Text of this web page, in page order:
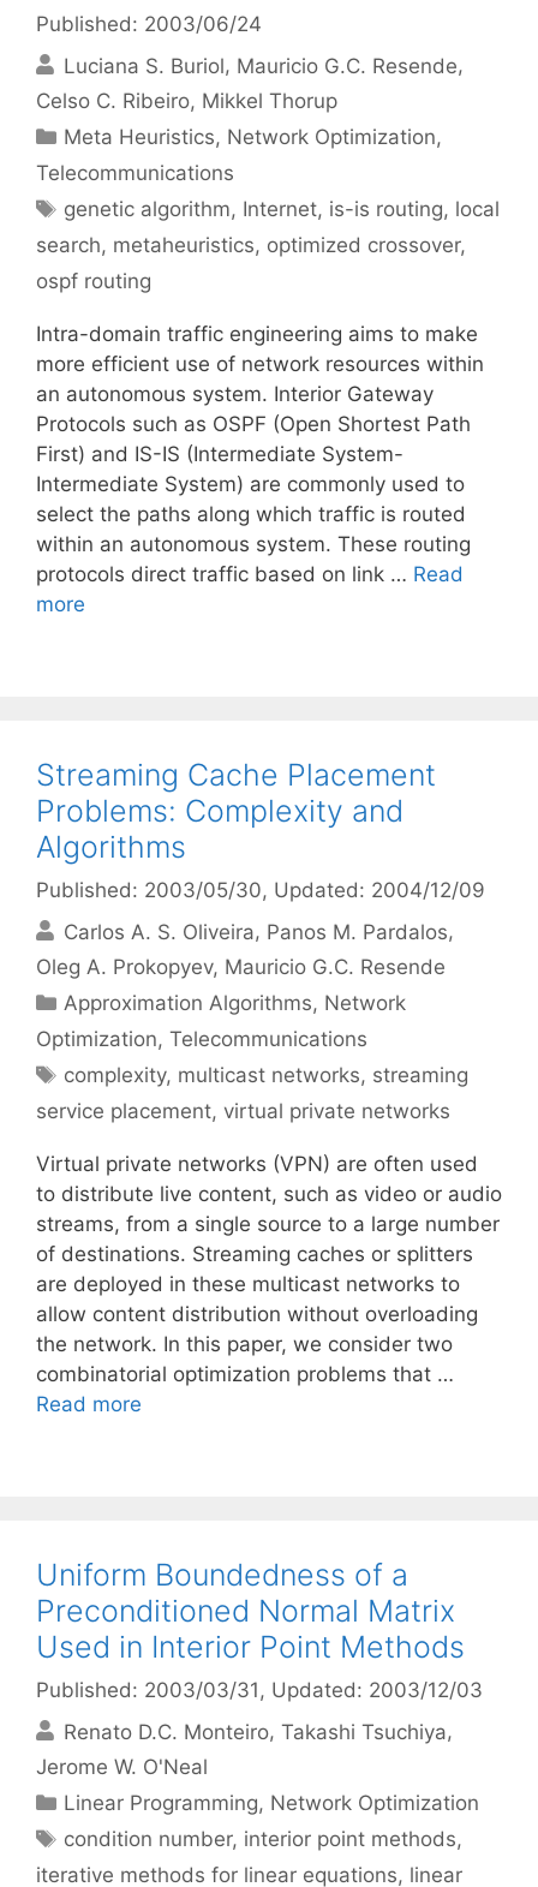
Published: 2003/06/24
Luciana S. Buriol Mauricio G.C. Resende
Celso C. Ribeiro Mikkel Thorup
Categories
Meta Heuristics, Network Optimization,
Telecommunications
Tags
genetic algorithm, Internet, is-is routing, local
search, metaheuristics, optimized crossover,
ospf routing
Intra-domain traffic engineering aims to make
more efficient use of network resources within
an autonomous system. Interior Gateway
Protocols such as OSPF (Open Shortest Path
First) and IS-IS (Intermediate System-
Intermediate System) are commonly used to
select the paths along which traffic is routed
within an autonomous system. These routing
protocols direct traffic based on link … Read
more
Streaming Cache Placement
Problems: Complexity and
Algorithms
Published: 2003/05/30, Updated: 2004/12/09
Carlos A. S. Oliveira Panos M. Pardalos
Oleg A. Prokopyev Mauricio G.C. Resende
Categories
Approximation Algorithms, Network
Optimization, Telecommunications
Tags
complexity, multicast networks, streaming
service placement, virtual private networks
Virtual private networks (VPN) are often used
to distribute live content, such as video or audio
streams, from a single source to a large number
of destinations. Streaming caches or splitters
are deployed in these multicast networks to
allow content distribution without overloading
the network. In this paper, we consider two
combinatorial optimization problems that …
Read more
Uniform Boundedness of a
Preconditioned Normal Matrix
Used in Interior Point Methods
Published: 2003/03/31 , Updated: 2003/12/03
Renato D.C. Monteiro Takashi Tsuchiya
Jerome W. O'Neal
Categories
Linear Programming, Network Optimization
Tags
condition number, interior point methods,
iterative methods for linear equations, linear